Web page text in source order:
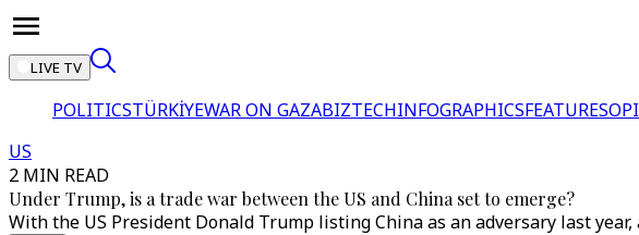
LIVE TV
POLITICSTÜRKİYEWAR ON GAZABIZTECHINFOGRAPHICSFEATURES
US
2 MIN READ
Under Trump, is a trade war between the US and China set to emerge?
With the US President Donald Trump listing China as an adversary last